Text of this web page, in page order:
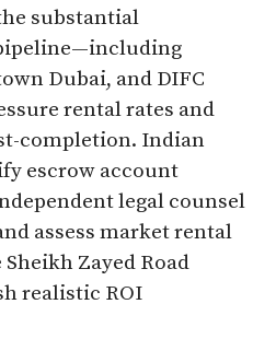
substantial
Dubai, and DIFC
rental rates and
completion. Indian
escrow account
legal counsel
assess market rental
Zayed Road
realistic ROI